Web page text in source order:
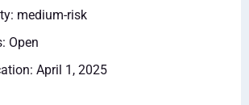
medium-risk
Open
April 1, 2025